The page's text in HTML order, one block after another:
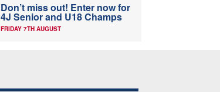
Don’t miss out! Enter now for
4J Senior and U18 Champs
FRIDAY 7TH AUGUST